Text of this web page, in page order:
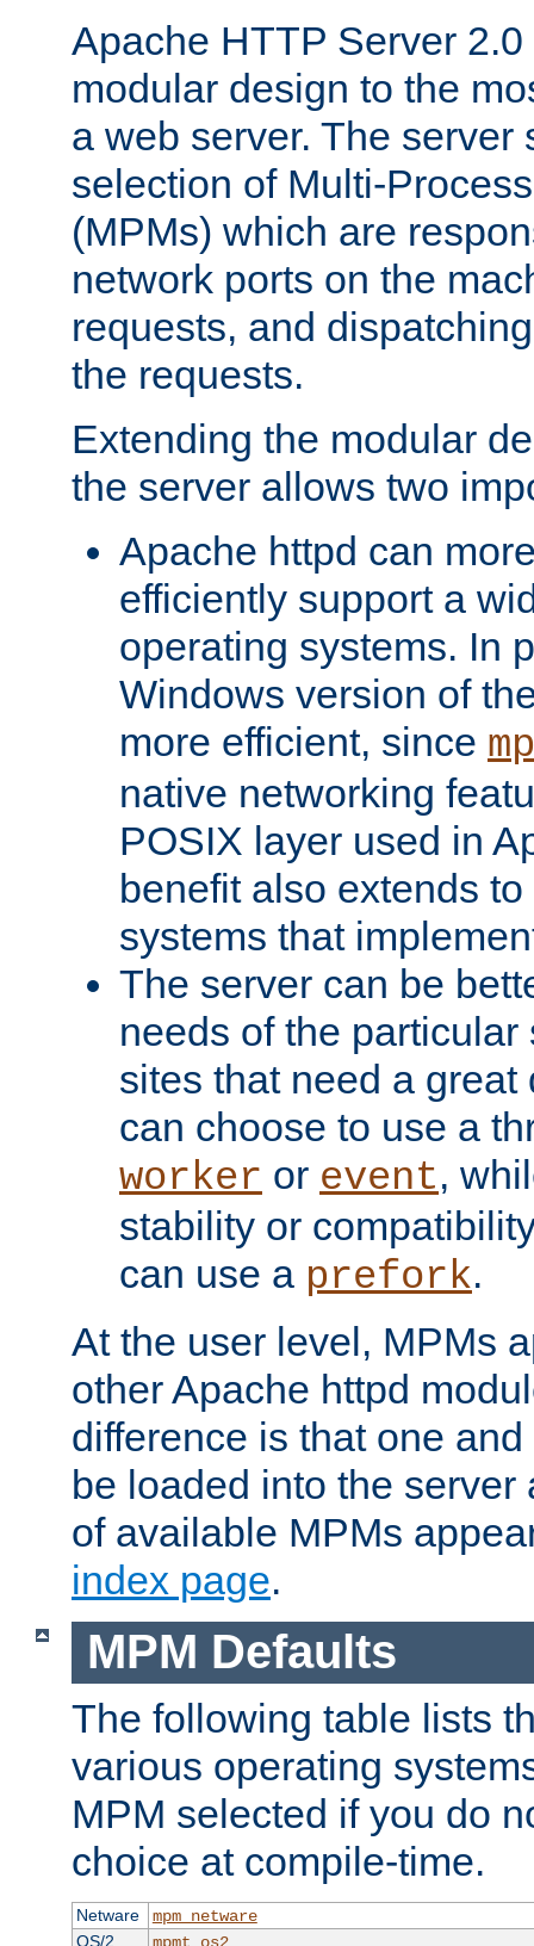
Apache HTTP Server
modular design to the
a web server. The server
selection of Multi-
(MPMs) which are
network ports on the
requests, and
the requests.
Extending the modular
the server allows two
Apache httpd can
efficiently support a
operating systems. In
Windows version of
more efficient, since
native networking
POSIX layer used in
benefit also extends
systems that
The server can be
needs of the
sites that need a
can choose to use a
worker or event,
stability or
can use a prefork.
At the user level, MPMs
other Apache httpd
difference is that one
be loaded into the server
of available MPMs
index page.
MPM Defaults
The following table lists
various operating
MPM selected if you do
choice at compile-time.
Netware
mpm_netware
OS/2